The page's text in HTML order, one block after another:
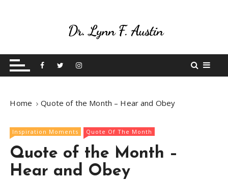
t
Betting On Me
Home Quote of the Month – Hear and Obey
Inspiration Moments Quote Of The Month
Quote of the Month –
Hear and Obey